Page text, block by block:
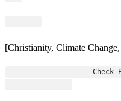
[Christianity, Climate